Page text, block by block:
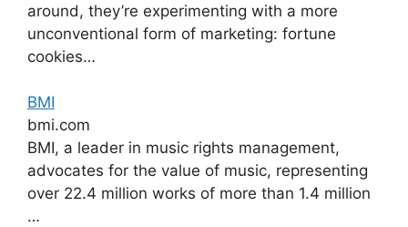
around, they’re experimenting with a more
unconventional form of marketing: fortune
cookies…
BMI
bmi.com
BMI, a leader in music rights management,
advocates for the value of music, representing
over 22.4 million works of more than 1.4 million
…